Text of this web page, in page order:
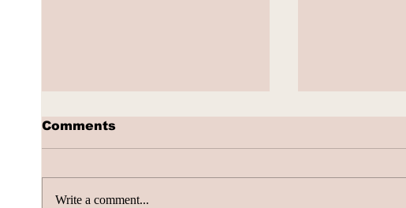
Comments
Write a comment...